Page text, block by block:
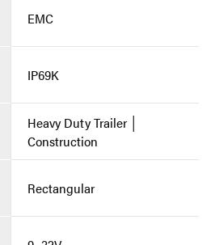
EMC
IP69K
Heavy Duty Trailer │
Construction
Rectangular